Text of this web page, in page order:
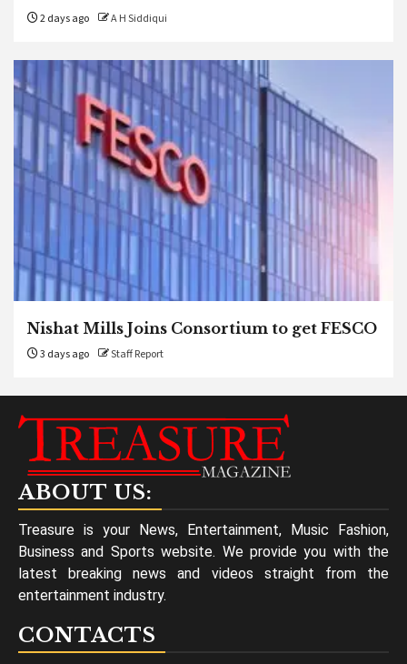
2 days ago A H Siddiqui
Nishat Mills Joins Consortium to get FESCO
3 days ago Staff Report
ABOUT US:
Treasure is your News, Entertainment, Music Fashion,
Business and Sports website. We provide you with the
latest breaking news and videos straight from the
entertainment industry.
CONTACTS